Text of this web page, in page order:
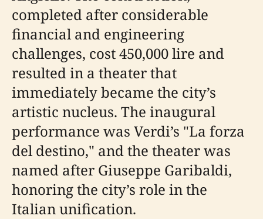
completed after considerable
financial and engineering
challenges, cost 450,000 lire and
resulted in a theater that
immediately became the city’s
artistic nucleus. The inaugural
performance was Verdi’s "La forza
del destino," and the theater was
named after Giuseppe Garibaldi,
honoring the city’s role in the
Italian unification.